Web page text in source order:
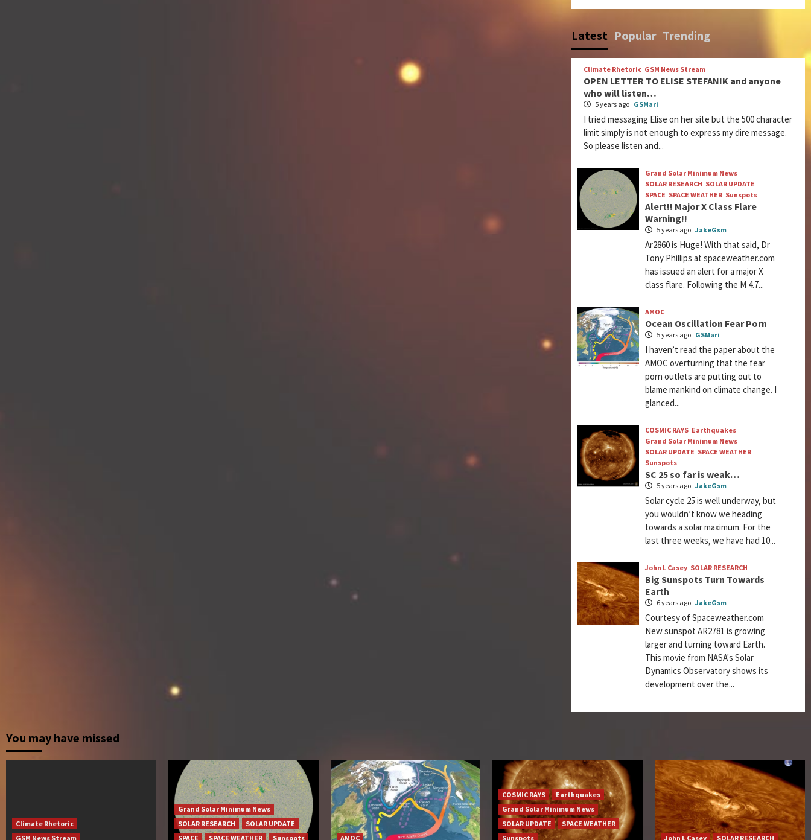
Latest Popular Trending
Climate Rhetoric GSM News Stream
OPEN LETTER TO ELISE STEFANIK and anyone
who will listen…
5 years ago GSMari
I tried messaging Elise on her site but the 500 character
limit simply is not enough to express my dire message.
So please listen and...
Grand Solar Minimum News
SOLAR RESEARCH SOLAR UPDATE
SPACE SPACE WEATHER Sunspots
Alert!! Major X Class Flare
Warning!!
5 years ago JakeGsm
Ar2860 is Huge! With that said, Dr
Tony Phillips at spaceweather.com
has issued an alert for a major X
class flare. Following the M 4.7...
AMOC
Ocean Oscillation Fear Porn
5 years ago GSMari
I haven’t read the paper about the
AMOC overturning that the fear
porn outlets are putting out to
blame mankind on climate change. I
glanced...
COSMIC RAYS Earthquakes
Grand Solar Minimum News
SOLAR UPDATE SPACE WEATHER
Sunspots
SC 25 so far is weak…
5 years ago JakeGsm
Solar cycle 25 is well underway, but
you wouldn’t know we heading
towards a solar maximum. For the
last three weeks, we have had 10...
John L Casey SOLAR RESEARCH
Big Sunspots Turn Towards
Earth
6 years ago JakeGsm
Courtesy of Spaceweather.com
New sunspot AR2781 is growing
larger and turning toward Earth.
This movie from NASA's Solar
Dynamics Observatory shows its
development over the...
You may have missed
Climate Rhetoric
GSM News Stream
Grand Solar Minimum News
SOLAR RESEARCH
SOLAR UPDATE
SPACE
SPACE WEATHER Sunspots AMOC
COSMIC RAYS
Earthquakes
Grand Solar Minimum News
SOLAR UPDATE
SPACE WEATHER
Sunspots
John L Casey SOLAR RESEARCH